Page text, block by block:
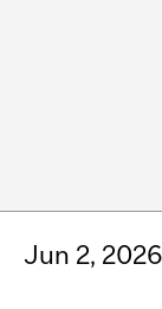
Jun 2, 2026